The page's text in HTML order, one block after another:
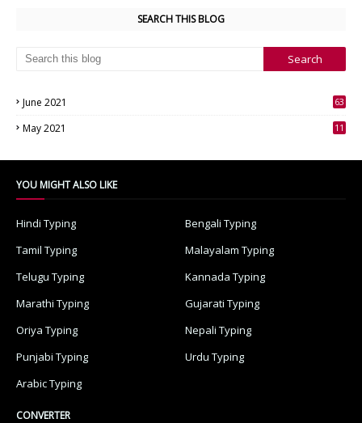
SEARCH THIS BLOG
June 2021
63
May 2021
11
YOU MIGHT ALSO LIKE
Hindi Typing
Bengali Typing
Tamil Typing
Malayalam Typing
Telugu Typing
Kannada Typing
Marathi Typing
Gujarati Typing
Oriya Typing
Nepali Typing
Punjabi Typing
Urdu Typing
Arabic Typing
CONVERTER